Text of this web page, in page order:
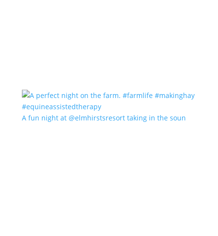
A fun night at @elmhirstsresort taking in the soun